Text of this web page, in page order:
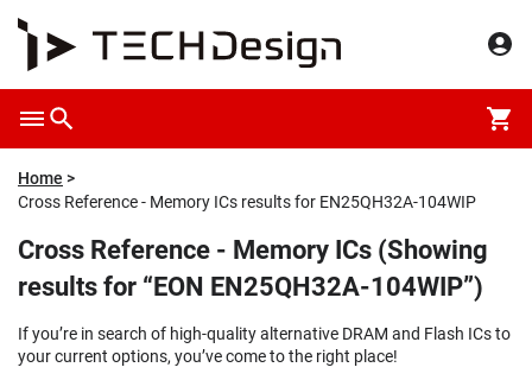
Home
Cross Reference - Memory ICs results for EN25QH32A-104WIP
Cross Reference - Memory ICs (Showing
results for “EON EN25QH32A-104WIP”)
If you’re in search of high-quality alternative DRAM and Flash ICs to
your current options, you’ve come to the right place!